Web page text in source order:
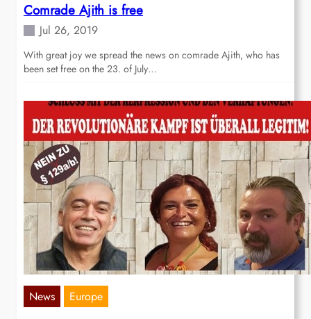
Comrade Ajith is free
Jul 26, 2019
With great joy we spread the news on comrade Ajith, who has
been set free on the 23. of July…
News Europe